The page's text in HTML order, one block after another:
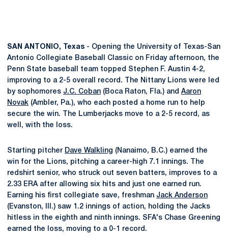
SAN ANTONIO, Texas - Opening the University of Texas-San
Antonio Collegiate Baseball Classic on Friday afternoon, the
Penn State baseball team topped Stephen F. Austin 4-2,
improving to a 2-5 overall record. The Nittany Lions were led
by sophomores J.C. Coban (Boca Raton, Fla.) and Aaron
Novak (Ambler, Pa.), who each posted a home run to help
secure the win. The Lumberjacks move to a 2-5 record, as
well, with the loss.
Starting pitcher Dave Walkling (Nanaimo, B.C.) earned the
win for the Lions, pitching a career-high 7.1 innings. The
redshirt senior, who struck out seven batters, improves to a
2.33 ERA after allowing six hits and just one earned run.
Earning his first collegiate save, freshman Jack Anderson
(Evanston, Ill.) saw 1.2 innings of action, holding the Jacks
hitless in the eighth and ninth innings. SFA's Chase Greening
earned the loss, moving to a 0-1 record.